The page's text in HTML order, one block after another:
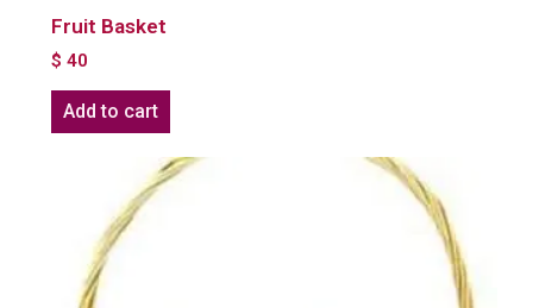
Fruit Basket
$ 40
Add to cart